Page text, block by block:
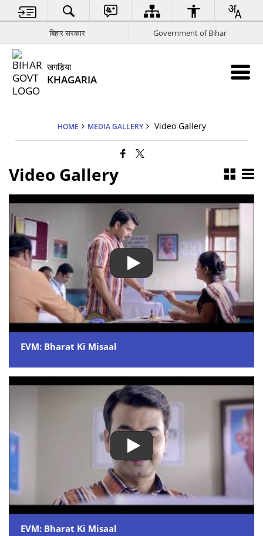
बिहार सरकार Government of Bihar
खगड़िया
KHAGARIA
HOME MEDIA GALLERY Video Gallery
Video Gallery
EVM: Bharat Ki Misaal
EVM: Bharat Ki Misaal